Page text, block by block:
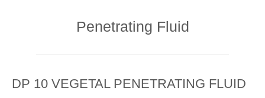
Penetrating Fluid
DP 10 VEGETAL PENETRATING FLUID